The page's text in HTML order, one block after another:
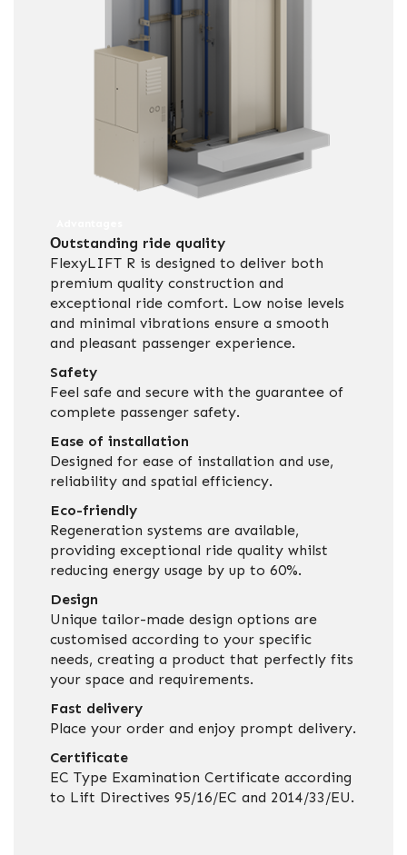
Οutstanding ride quality
FlexyLIFT R is designed to deliver both
premium quality construction and
exceptional ride comfort. Low noise levels
and minimal vibrations ensure a smooth
and pleasant passenger experience.
Safety
Feel safe and secure with the guarantee of
complete passenger safety.
Ease of installation
Designed for ease of installation and use,
reliability and spatial efficiency.
Eco-friendly
Regeneration systems are available,
providing exceptional ride quality whilst
reducing energy usage by up to 60%.
Design
Unique tailor-made design options are
customised according to your specific
needs, creating a product that perfectly fits
your space and requirements.
Fast delivery
Place your order and enjoy prompt delivery.
Certificate
EC Type Examination Certificate according
to Lift Directives 95/16/EC and 2014/33/EU.